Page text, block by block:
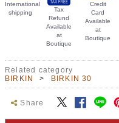
International
shipping
Tax
Refund
Available
at
Boutique
Credit
Card
Available
at
Boutique
Related category
BIRKIN
BIRKIN 30
Share